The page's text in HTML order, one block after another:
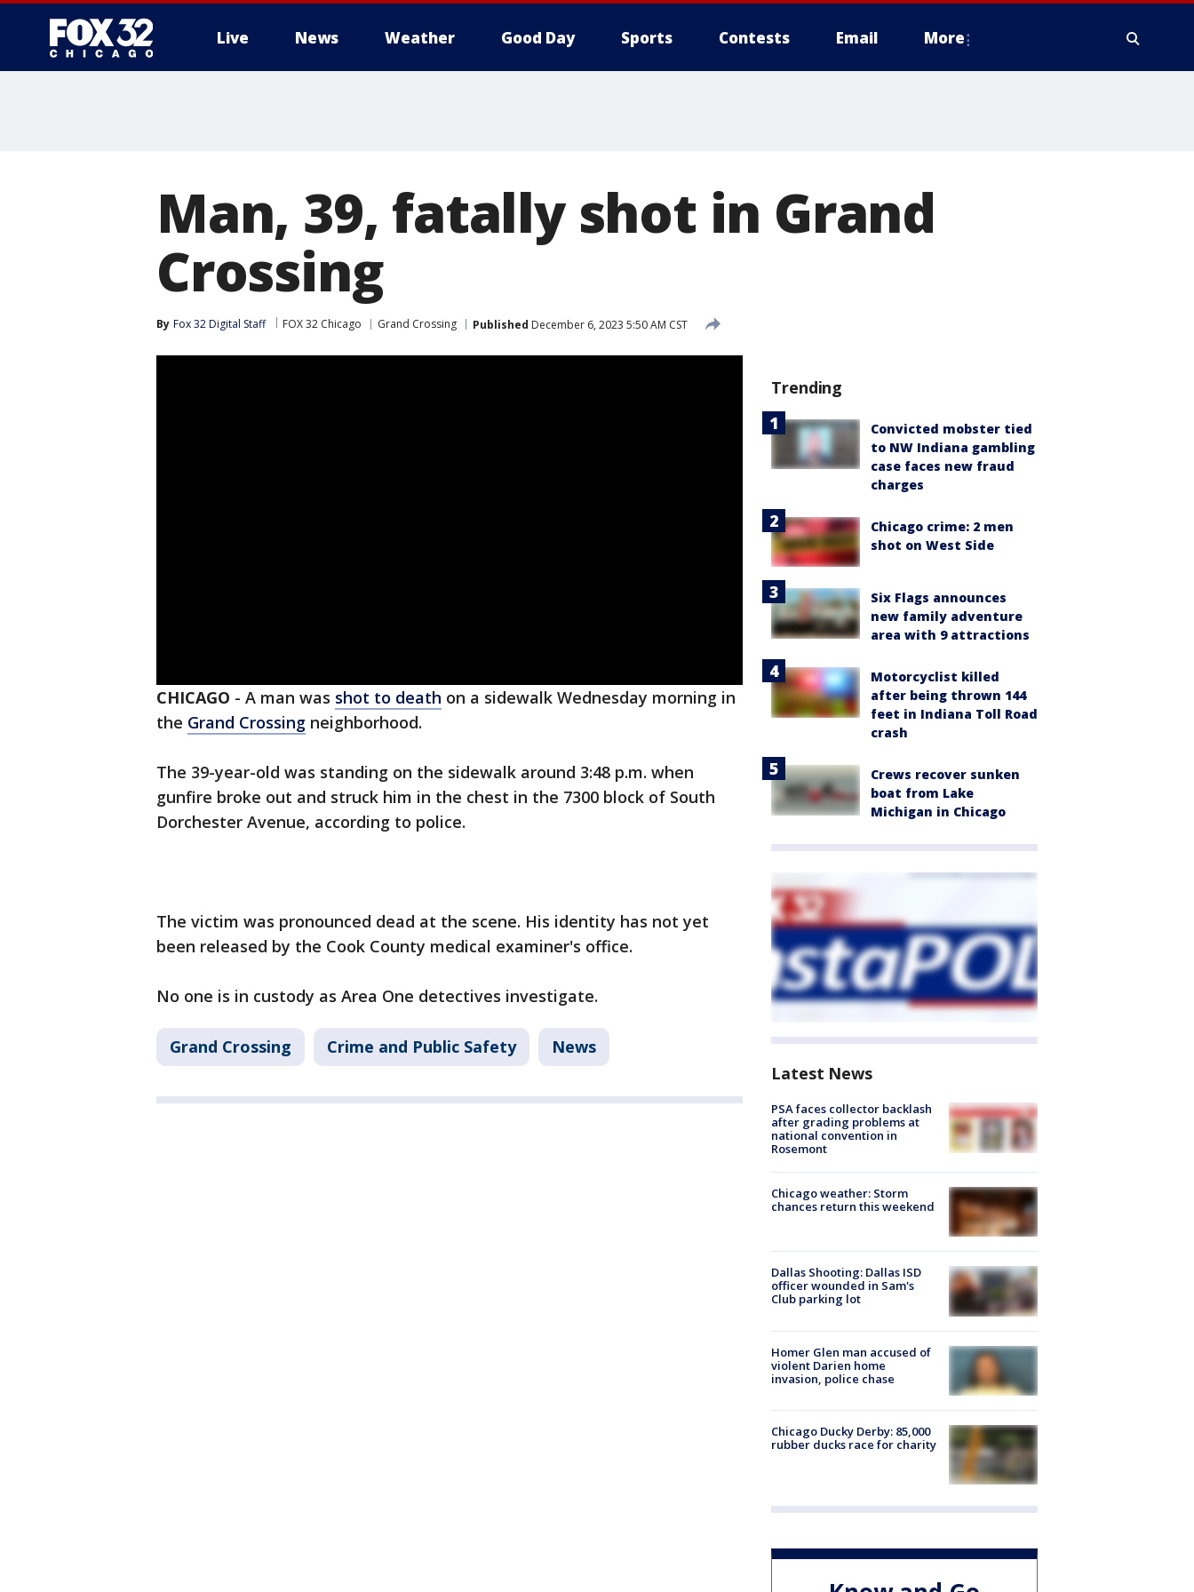
Live News Weather Good Day Sports Contests Email More
Man, 39, fatally shot in Grand
Crossing
By Fox 32 Digital Staff FOX 32 Chicago Grand Crossing Published December 6, 2023 5:50 AM CST
CHICAGO - A man was shot to death on a sidewalk Wednesday morning in
the Grand Crossing neighborhood.
The 39-year-old was standing on the sidewalk around 3:48 p.m. when
gunfire broke out and struck him in the chest in the 7300 block of South
Dorchester Avenue, according to police.
The victim was pronounced dead at the scene. His identity has not yet
been released by the Cook County medical examiner's office.
No one is in custody as Area One detectives investigate.
Grand Crossing Crime and Public Safety News
Trending
Convicted mobster tied
to NW Indiana gambling
case faces new fraud
charges
Chicago crime: 2 men
shot on West Side
Six Flags announces
new family adventure
area with 9 attractions
Motorcyclist killed
after being thrown 144
feet in Indiana Toll Road
crash
Crews recover sunken
boat from Lake
Michigan in Chicago
Latest News
PSA faces collector backlash
after grading problems at
national convention in
Rosemont
Chicago weather: Storm
chances return this weekend
Dallas Shooting: Dallas ISD
officer wounded in Sam's
Club parking lot
Homer Glen man accused of
violent Darien home
invasion, police chase
Chicago Ducky Derby: 85,000
rubber ducks race for charity